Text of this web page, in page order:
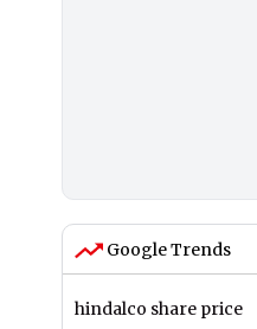
Google Trends
hindalco share price